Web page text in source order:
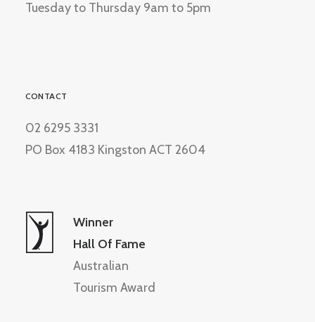
Tuesday to Thursday 9am to 5pm
CONTACT
02 6295 3331
PO Box 4183 Kingston ACT 2604
Winner
Hall Of Fame
Australian
Tourism Award